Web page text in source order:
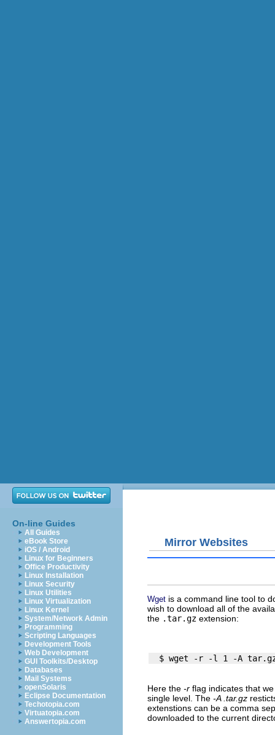
On-line Guides
All Guides
eBook Store
iOS / Android
Linux for Beginners
Office Productivity
Linux Installation
Linux Security
Linux Utilities
Linux Virtualization
Linux Kernel
System/Network Admin
Programming
Scripting Languages
Development Tools
Web Development
GUI Toolkits/Desktop
Databases
Mail Systems
openSolaris
Eclipse Documentation
Techotopia.com
Virtuatopia.com
Answertopia.com
Mirror Websites
Wget is a command line tool to
wish to download all of the
the .tar.gz extension:
Here the -r flag indicates that
single level. The -A .tar.gz
extenstions can be a comma
downloaded to the current